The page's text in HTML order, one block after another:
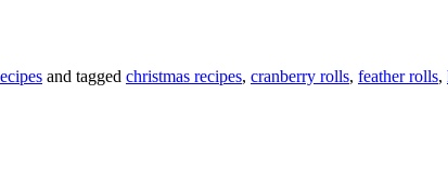
and tagged christmas recipes, cranberry rolls, feather rolls,